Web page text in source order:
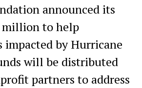
announced its
million to help
impacted by Hurricane
will be distributed
partners to address